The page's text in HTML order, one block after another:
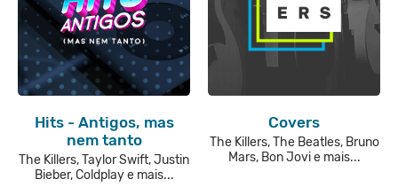
Hits - Antigos, mas
nem tanto
The Killers, Taylor Swift, Justin
Bieber, Coldplay e mais...
Covers
The Killers, The Beatles, Bruno
Mars, Bon Jovi e mais...